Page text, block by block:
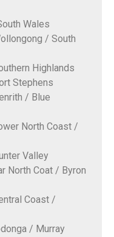
Wales
/ South
Highlands
Stephens
/ Blue
North Coast /
Valley
North Coat / Byron
Coast /
/ Murray